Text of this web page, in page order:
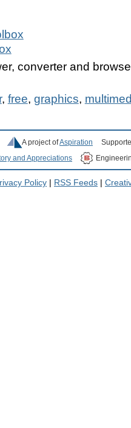
converter and
, free, graphics,
A project ofAspiration
and Appreciations
Policy | RSS Feeds |